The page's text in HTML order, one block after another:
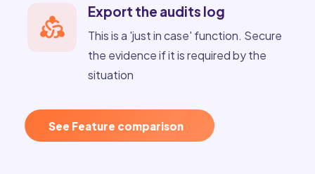
Export the audits log
This is a 'just in case' function. Secure
the evidence if it is required by the
situation
See Feature comparison